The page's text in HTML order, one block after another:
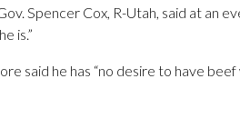
Spencer Cox, R-Utah, said at an
is.”
said he has “no desire to have